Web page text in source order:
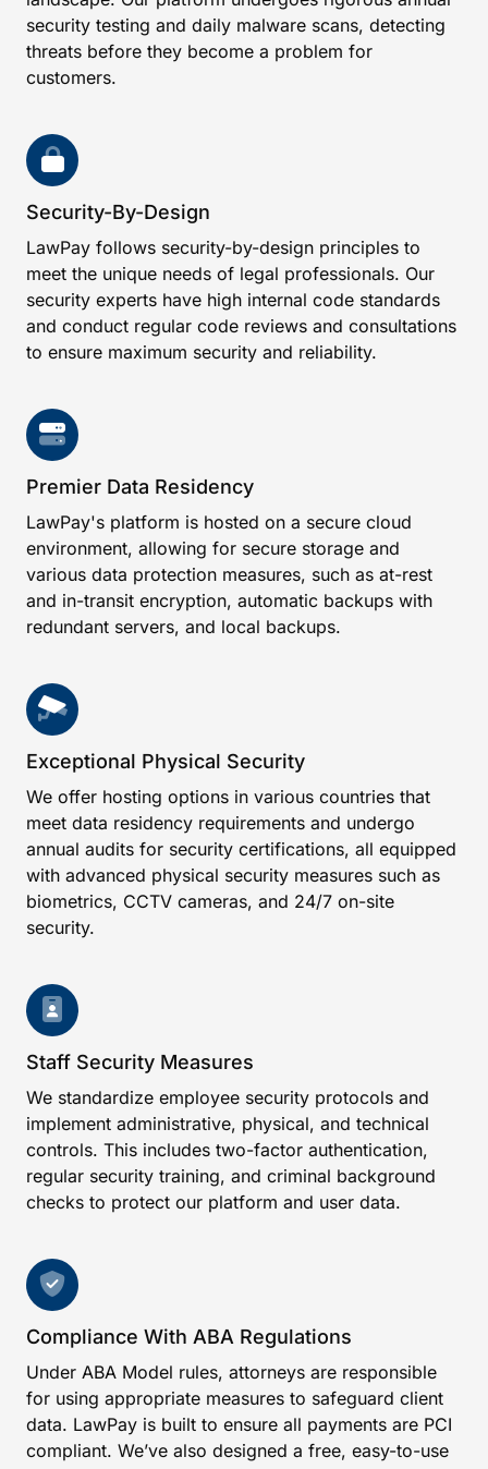
security testing and daily malware scans, detecting
threats before they become a problem for
customers.
Security-By-Design
LawPay follows security-by-design principles to
meet the unique needs of legal professionals. Our
security experts have high internal code standards
and conduct regular code reviews and consultations
to ensure maximum security and reliability.
Premier Data Residency
LawPay's platform is hosted on a secure cloud
environment, allowing for secure storage and
various data protection measures, such as at-rest
and in-transit encryption, automatic backups with
redundant servers, and local backups.
Exceptional Physical Security
We offer hosting options in various countries that
meet data residency requirements and undergo
annual audits for security certifications, all equipped
with advanced physical security measures such as
biometrics, CCTV cameras, and 24/7 on-site
security.
Staff Security Measures
We standardize employee security protocols and
implement administrative, physical, and technical
controls. This includes two-factor authentication,
regular security training, and criminal background
checks to protect our platform and user data.
Compliance With ABA Regulations
Under ABA Model rules, attorneys are responsible
for using appropriate measures to safeguard client
data. LawPay is built to ensure all payments are PCI
compliant. We’ve also designed a free, easy-to-use